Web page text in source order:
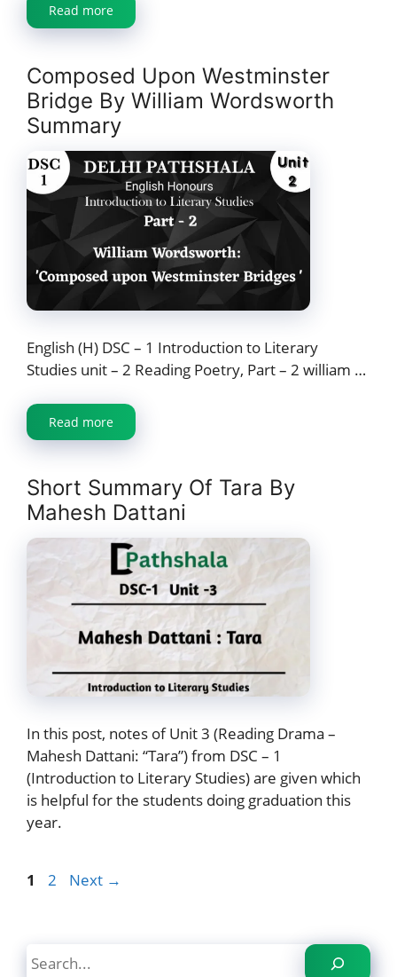
Read more
Composed Upon Westminster
Bridge By William Wordsworth
Summary
English (H) DSC – 1 Introduction to Literary
Studies unit – 2 Reading Poetry, Part – 2 william …
Read more
Short Summary Of Tara By
Mahesh Dattani
In this post, notes of Unit 3 (Reading Drama –
Mahesh Dattani: “Tara”) from DSC – 1
(Introduction to Literary Studies) are given which
is helpful for the students doing graduation this
year.
Page
1 Page
2 Next →
Search